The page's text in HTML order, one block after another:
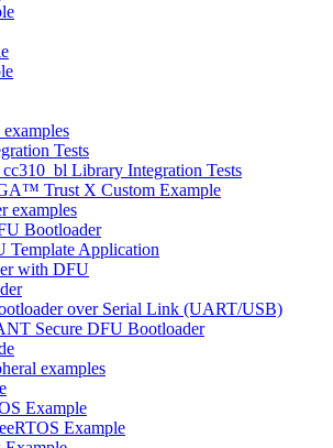
Tests
Library Integration Tests
Trust X Custom Example
examples
Bootloader
Template Application
with DFU
over Serial Link (UART/USB)
Secure DFU Bootloader
examples
Example
Example